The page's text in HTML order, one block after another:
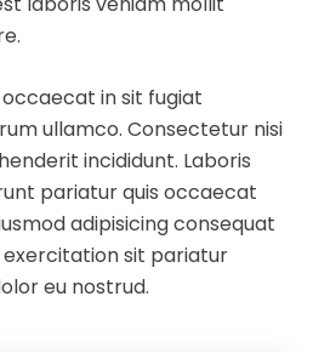
in sit fugiat
ullamco. Consectetur nisi
incididunt. Laboris
pariatur quis occaecat
adipisicing consequat
exercitation sit pariatur
eu nostrud.